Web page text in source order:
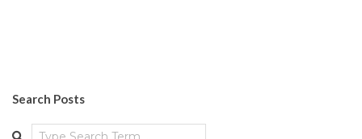
Search Posts
Search